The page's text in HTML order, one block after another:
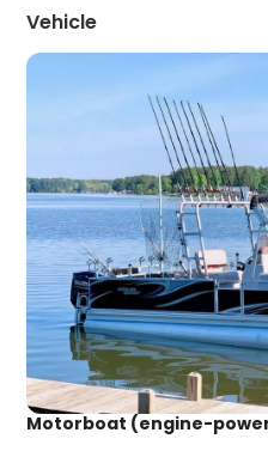
Vehicle
Motorboat (engine-